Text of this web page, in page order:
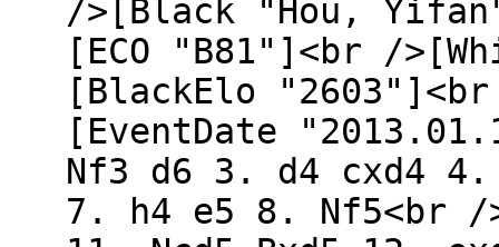
/>[Black "Hou,
[ECO "B81"]<br /
[BlackElo
[EventDate
Nf3 d6 3. d4 cxd4
7. h4 e5 8. Nf5<br /